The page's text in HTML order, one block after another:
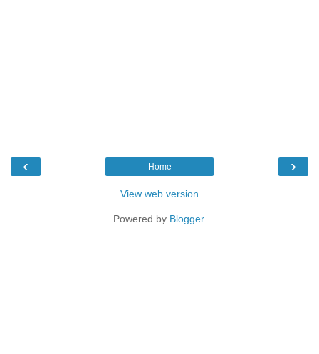
‹ ›
Home
View web version
Powered by Blogger.